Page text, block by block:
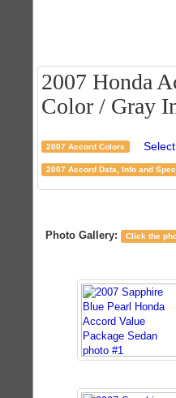
2007 Honda
Color / Gray
2007 Accord Colors
2007 Accord Data, Info and
Photo Gallery: Click the